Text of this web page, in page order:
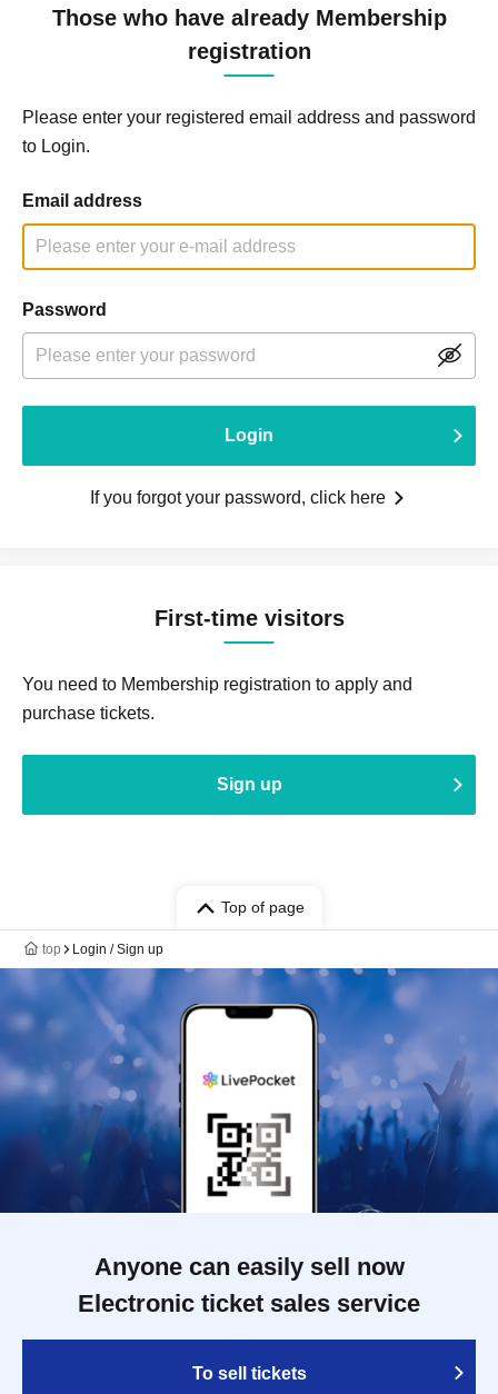
Those who have already Membership
registration
Please enter your registered email address and password
to Login.
Email address
Password
Login
If you forgot your password, click here
First-time visitors
You need to Membership registration to apply and
purchase tickets.
Sign up
Top of page
top Login / Sign up
Anyone can easily sell now
Electronic ticket sales service
To sell tickets